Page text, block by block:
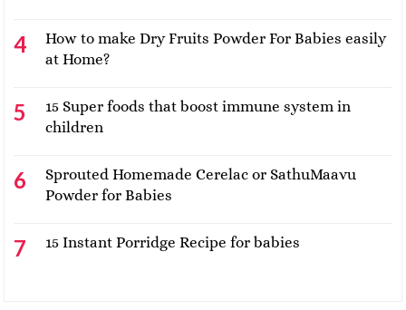
How to make Dry Fruits Powder For Babies easily
at Home?
15 Super foods that boost immune system in
children
Sprouted Homemade Cerelac or SathuMaavu
Powder for Babies
15 Instant Porridge Recipe for babies